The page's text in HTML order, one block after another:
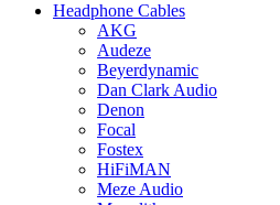
Headphone Cables
AKG
Audeze
Beyerdynamic
Dan Clark Audio
Denon
Focal
Fostex
HiFiMAN
Meze Audio